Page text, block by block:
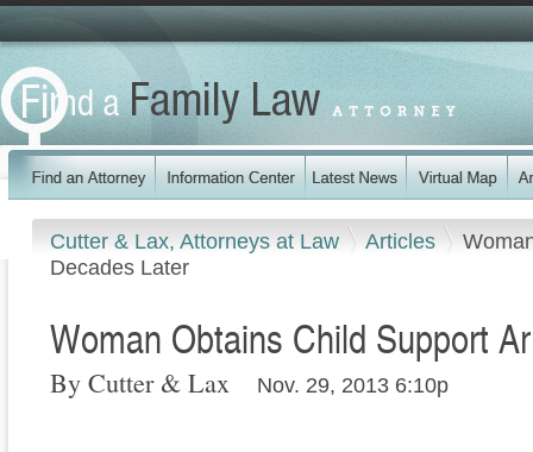
Cutter & Lax, Attorneys at Law Articles
Decades Later
Woman Obtains Child Support
By Cutter & Lax Nov. 29, 2013 6:10p